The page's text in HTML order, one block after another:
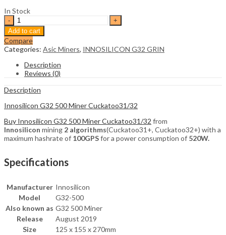
In Stock
Innosilicon
G32
500
Miner
Cuckatoo31/32
quantity
Add to cart
Compare
Categories: Asic Miners, INNOSILICON G32 GRIN
Description
Reviews (0)
Description
Innosilicon G32 500 Miner Cuckatoo31/32
Buy Innosilicon G32 500 Miner Cuckatoo31/32 from
Innosilicon mining 2 algorithms(Cuckatoo31+, Cuckatoo32+) with a
maximum hashrate of 100GPSfor a power consumption of 520W.
Specifications
Manufacturer Innosilicon
Model
G32-500
Also known as G32 500 Miner
Release
August 2019
Size
125 x 155 x 270mm